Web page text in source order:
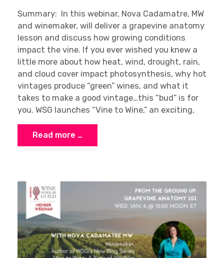
Summary: In this webinar, Nova Cadamatre, MW
and winemaker, will deliver a grapevine anatomy
lesson and discuss how growing conditions
impact the vine. If you ever wished you knew a
little more about how heat, wind, drought, rain,
and cloud cover impact photosynthesis, why hot
vintages produce “green” wines, and what it
takes to make a good vintage…this “bud” is for
you. WSG launches “Vine to Wine,” an exciting,
Read more …